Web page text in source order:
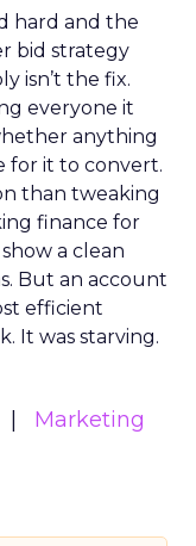
hard and the
bid strategy
isn’t the fix.
everyone it
anything
for it to convert.
than tweaking
finance for
a clean
But an account
efficient
It was starving.
Marketing